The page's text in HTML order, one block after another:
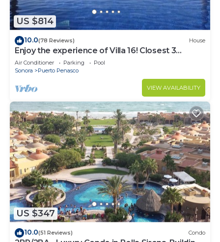
US $814
10.0(78 Reviews) House
Enjoy the experience of Villa 16! Closest 3
bedroom Villa to beach!
Air Conditioner Parking
Pool
Sonora
Puerto Penasco
VIEW AVAILABILITY
US $347
10.0(51 Reviews) Condo